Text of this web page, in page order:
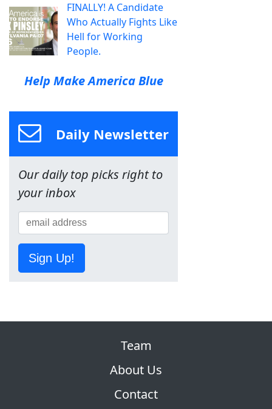
FINALLY! A Candidate
Who Actually Fights Like
Hell for Working
People.
Help Make America Blue
Daily Newsletter
Our daily top picks right to
your inbox
Sign Up!
Team
About Us
Contact